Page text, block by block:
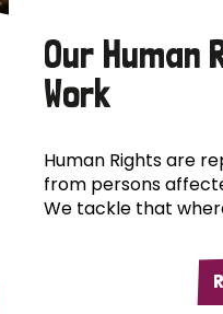
Our Human
Work
Human Rights are
from persons
We tackle that